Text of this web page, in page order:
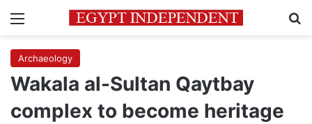
Menu
Archaeology
Wakala al-Sultan Qaytbay
complex to become heritage